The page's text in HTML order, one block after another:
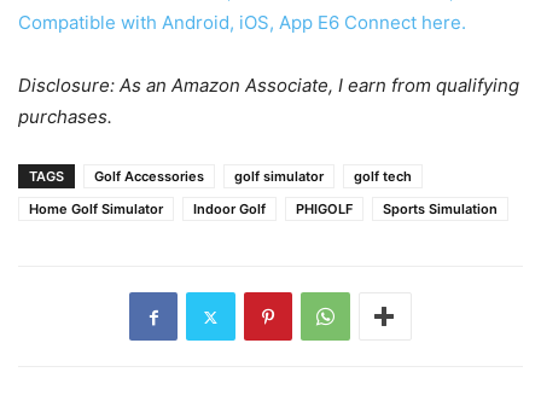
Disclosure: As an Amazon Associate, I earn from qualifying
purchases.
TAGS Golf Accessories golf simulator
golf tech
Home Golf Simulator
Indoor Golf PHIGOLF Sports Simulation